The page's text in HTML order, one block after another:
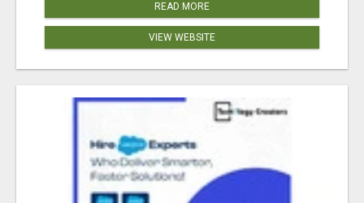
READ MORE
VIEW WEBSITE